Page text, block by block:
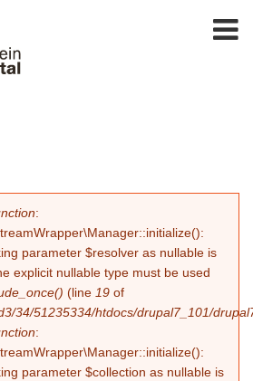
:
parameter $resolver as nullable is
explicit nullable type must be used
(line 19 of
34/51235334/htdocs/drupal7_101/
:
parameter $collection as nullable is